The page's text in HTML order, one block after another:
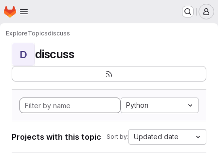
Skip to main content
Homepage
ExploreTopicsdiscuss
D discuss
Python
Projects with this topic Sort by: Updated date